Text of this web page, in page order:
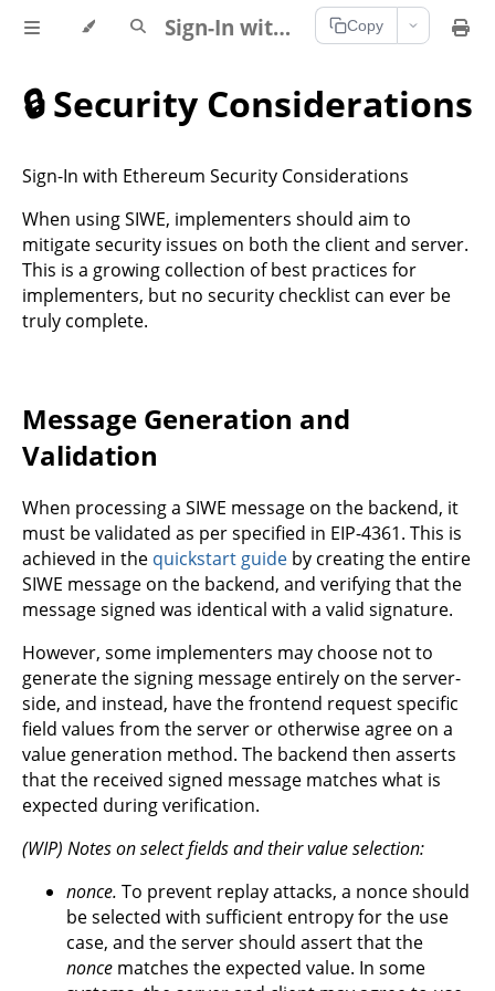
Sign-In with Ethereum Documentation Copy
🔒 Security Considerations
Sign-In with Ethereum Security Considerations
When using SIWE, implementers should aim to
mitigate security issues on both the client and server.
This is a growing collection of best practices for
implementers, but no security checklist can ever be
truly complete.
Message Generation and
Validation
When processing a SIWE message on the backend, it
must be validated as per specified in EIP-4361. This is
achieved in the quickstart guide by creating the entire
SIWE message on the backend, and verifying that the
message signed was identical with a valid signature.
However, some implementers may choose not to
generate the signing message entirely on the server-
side, and instead, have the frontend request specific
field values from the server or otherwise agree on a
value generation method. The backend then asserts
that the received signed message matches what is
expected during verification.
(WIP) Notes on select fields and their value selection:
nonce. To prevent replay attacks, a nonce should
be selected with sufficient entropy for the use
case, and the server should assert that the
nonce matches the expected value. In some